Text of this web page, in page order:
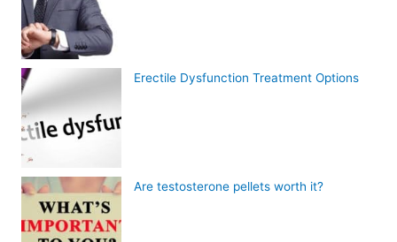
Erectile Dysfunction Treatment Options
Are testosterone pellets worth it?